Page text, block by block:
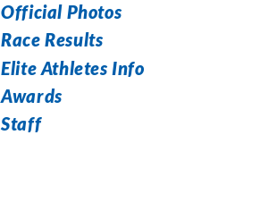
Official Photos
Race Results
Elite Athletes Info
Awards
Staff